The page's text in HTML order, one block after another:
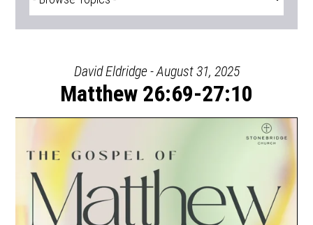
David Eldridge - August 31, 2025
Matthew 26:69-27:10